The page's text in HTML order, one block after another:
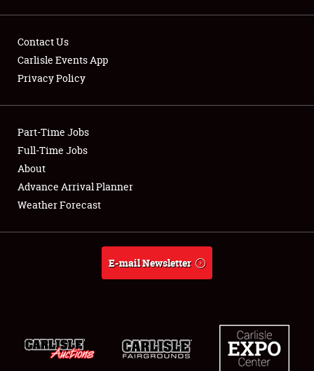
Showfield
Club Relations
Full-Time Jobs
About
Contact Us
Carlisle Events App
Privacy Policy
Part-Time Jobs
Full-Time Jobs
About
Advance Arrival Planner
Weather Forecast
E-mail Newsletter